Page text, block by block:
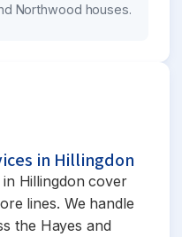
Northwood houses.
in Hillingdon
in Hillingdon cover
lines. We handle
the Hayes and